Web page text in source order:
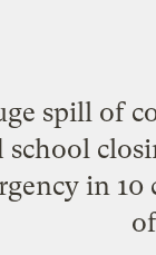
spill of
school
in